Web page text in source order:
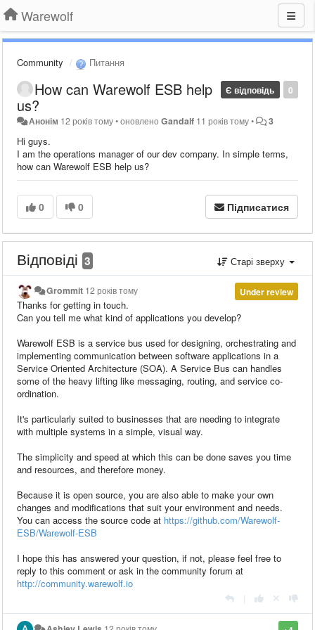
Warewolf
Community Питання
0
Є відповідь
How can Warewolf ESB help
us?
Анонім 12 років тому•оновленоGandalf 11 років тому• 3
Hi guys.
I am the operations manager of our dev company. In simple terms,
how can Warewolf ESB help us?
0 0 Підписатися
Відповіді 3 Старі зверху
Under review
Grommit 12 років тому
Thanks for getting in touch.
Can you tell me what kind of applications you develop?
Warewolf ESB is a service bus used for designing, orchestrating and
implementing communication between software applications in a
Service Oriented Architecture (SOA). A Service Bus can handles
some of the heavy lifting like messaging, routing, and service co-
ordination.
It's particularly suited to businesses that are needing to integrate
with multiple systems in a simple, visual way.
The simplicity and speed at which this can be done saves you time
and resources, and therefore money.
Because it is open source, you are also able to make your own
changes and modifications that suit your environment and needs.
You can access the source code at https://github.com/Warewolf-
ESB/Warewolf-ESB
I hope this has answered your question, if not, please feel free to
reply to this comment or ask in the community forum at
http://community.warewolf.io